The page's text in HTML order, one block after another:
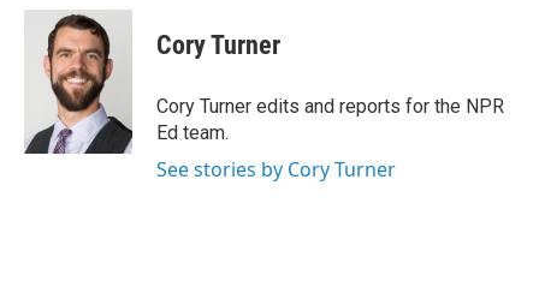
c
i
t
t
e
r
n
k
e
d
n
Cory Turner
Cory Turner edits and reports for the NPR
Ed team.
See stories by Cory Turner